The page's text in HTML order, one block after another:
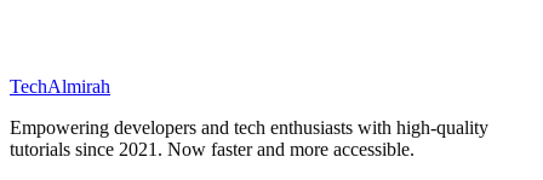
TechAlmirah
Empowering developers and tech enthusiasts with high-quality
tutorials since 2021. Now faster and more accessible.